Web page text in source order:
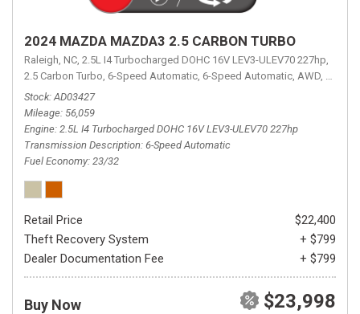
2024 MAZDA MAZDA3 2.5 CARBON TURBO
Raleigh, NC, 2.5L I4 Turbocharged DOHC 16V LEV3-ULEV70 227hp,
2.5 Carbon Turbo, 6-Speed Automatic, 6-Speed Automatic, AWD, 23/32
Stock AD03427
Mileage 56,059
Engine 2.5L I4 Turbocharged DOHC 16V LEV3-ULEV70 227hp
Transmission Description 6-Speed Automatic
Fuel Economy 23/32
Retail Price
$22,400
Theft Recovery System
+ $799
Dealer Documentation Fee
+ $799
Buy Now $23,998